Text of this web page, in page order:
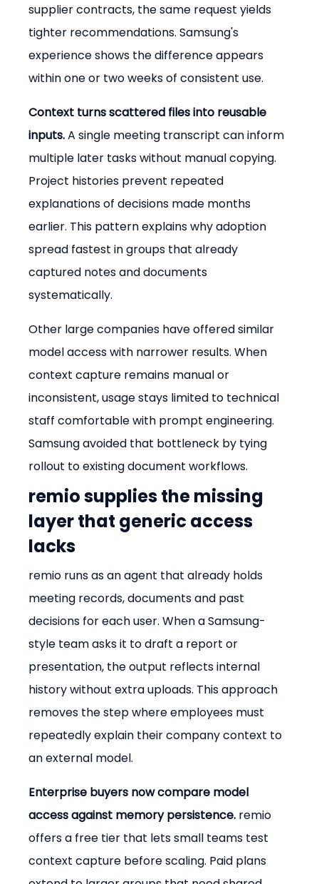
supplier contracts, the same request yields
tighter recommendations. Samsung's
experience shows the difference appears
within one or two weeks of consistent use.
Context turns scattered files into reusable
inputs. A single meeting transcript can inform
multiple later tasks without manual copying.
Project histories prevent repeated
explanations of decisions made months
earlier. This pattern explains why adoption
spread fastest in groups that already
captured notes and documents
systematically.
Other large companies have offered similar
model access with narrower results. When
context capture remains manual or
inconsistent, usage stays limited to technical
staff comfortable with prompt engineering.
Samsung avoided that bottleneck by tying
rollout to existing document workflows.
remio supplies the missing
layer that generic access
lacks
remio runs as an agent that already holds
meeting records, documents and past
decisions for each user. When a Samsung-
style team asks it to draft a report or
presentation, the output reflects internal
history without extra uploads. This approach
removes the step where employees must
repeatedly explain their company context to
an external model.
Enterprise buyers now compare model
access against memory persistence. remio
offers a free tier that lets small teams test
context capture before scaling. Paid plans